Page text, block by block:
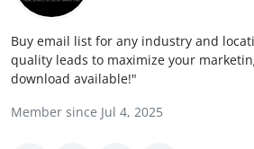
Privacy Policy
About
News Network
Buy email list for any industry and
quality leads to maximize your
download available!"
Member since Jul 4, 2025